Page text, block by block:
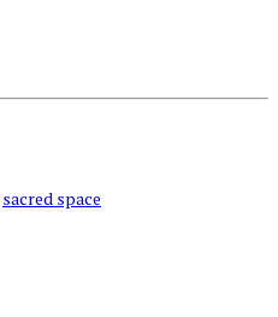
sacred space